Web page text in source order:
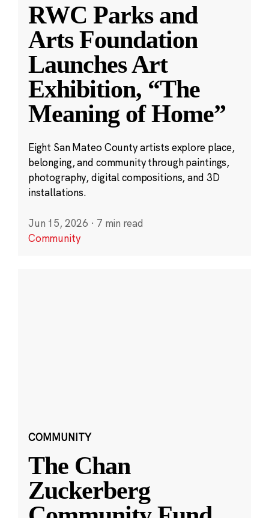
RWC Parks and
Arts Foundation
Launches Art
Exhibition, “The
Meaning of Home”
Eight San Mateo County artists explore place,
belonging, and community through paintings,
photography, digital compositions, and 3D
installations.
Jun 15, 2026 · 7 min read
Community
COMMUNITY
The Chan
Zuckerberg